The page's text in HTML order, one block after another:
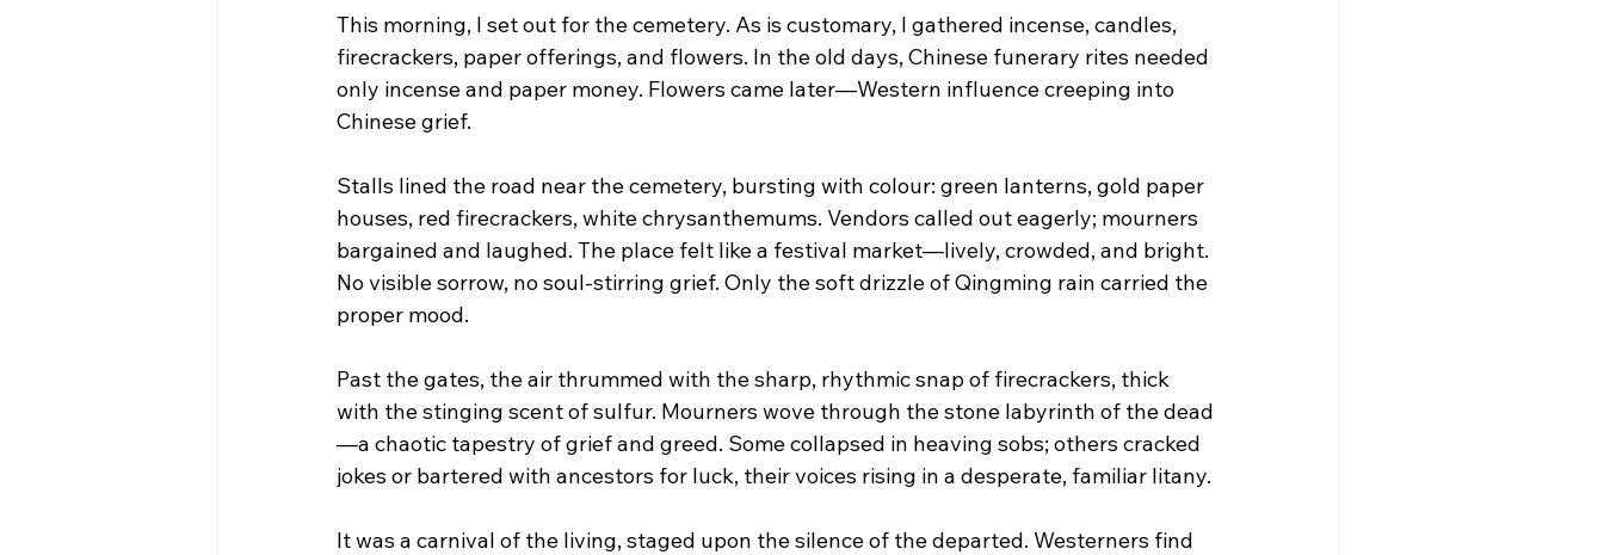
This morning, I set out for the cemetery. As is customary, I gathered incense, candles,
firecrackers, paper offerings, and flowers. In the old days, Chinese funerary rites needed
only incense and paper money. Flowers came later—Western influence creeping into
Chinese grief.
Stalls lined the road near the cemetery, bursting with colour: green lanterns, gold paper
houses, red firecrackers, white chrysanthemums. Vendors called out eagerly; mourners
bargained and laughed. The place felt like a festival market—lively, crowded, and bright.
No visible sorrow, no soul-stirring grief. Only the soft drizzle of Qingming rain carried the
proper mood.
Past the gates, the air thrummed with the sharp, rhythmic snap of firecrackers, thick
with the stinging scent of sulfur. Mourners wove through the stone labyrinth of the dead
—a chaotic tapestry of grief and greed. Some collapsed in heaving sobs; others cracked
jokes or bartered with ancestors for luck, their voices rising in a desperate, familiar litany.
It was a carnival of the living, staged upon the silence of the departed. Westerners find